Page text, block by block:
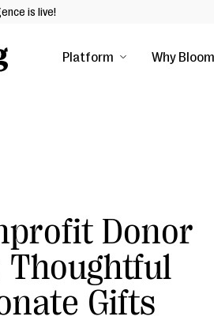
is live!
Platform Why
Donor
Thoughtful
Gifts